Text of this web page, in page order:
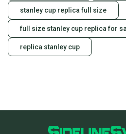
When you save big on high-
also keeping more gear on
landfill.
Our community is built on trust.
Sellers receive feedback
stanley cup replica full size
full size stanley cup replica for
replica stanley cup